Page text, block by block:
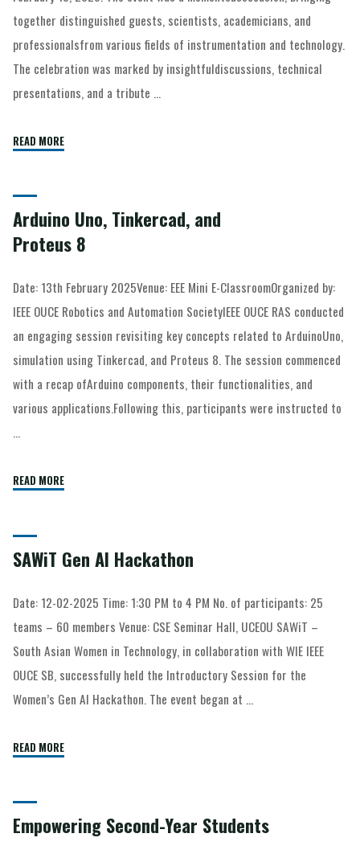
together distinguished guests, scientists, academicians, and
professionalsfrom various fields of instrumentation and technology.
The celebration was marked by insightfuldiscussions, technical
presentations, and a tribute …
READ MORE
Arduino Uno, Tinkercad, and
Proteus 8
Date: 13th February 2025Venue: EEE Mini E-ClassroomOrganized by:
IEEE OUCE Robotics and Automation SocietyIEEE OUCE RAS conducted
an engaging session revisiting key concepts related to ArduinoUno,
simulation using Tinkercad, and Proteus 8. The session commenced
with a recap ofArduino components, their functionalities, and
various applications.Following this, participants were instructed to
…
READ MORE
SAWiT Gen AI Hackathon
Date: 12-02-2025 Time: 1:30 PM to 4 PM No. of participants: 25
teams – 60 members Venue: CSE Seminar Hall, UCEOU SAWiT –
South Asian Women in Technology, in collaboration with WIE IEEE
OUCE SB, successfully held the Introductory Session for the
Women’s Gen AI Hackathon. The event began at …
READ MORE
Empowering Second-Year Students